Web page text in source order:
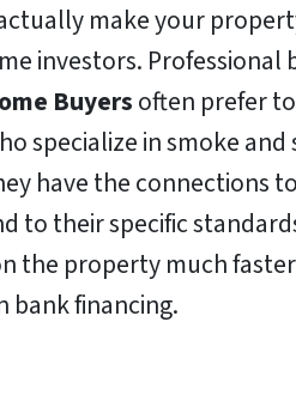
make your
investors. Professional
Buyersoften prefer
specialize in smoke and
have the connections
to their specific
the property much
bank financing.